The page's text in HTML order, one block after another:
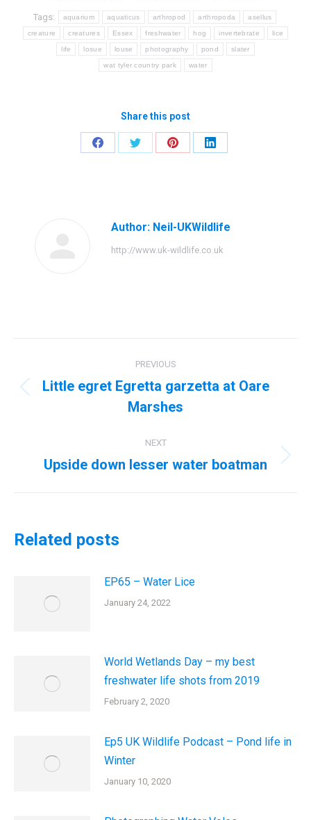
Tags: aquarium aquaticus arthropod arthropoda asellus
creature creatures Essex freshwater hog invertebrate lice
life losue louse photography pond slater
wat tyler country park water
Share this post
Share
Share
Share
Share
Author: Neil-UKWildlife
http://www.uk-wildlife.co.uk
navigation
PREVIOUS
Previous
post:
Little egret Egretta garzetta at Oare
Marshes
NEXT
Next
Upside down lesser water boatman
Related posts
EP65 – Water Lice
January 24, 2022
World Wetlands Day – my best
freshwater life shots from 2019
February 2, 2020
Ep5 UK Wildlife Podcast – Pond life in
Winter
January 10, 2020